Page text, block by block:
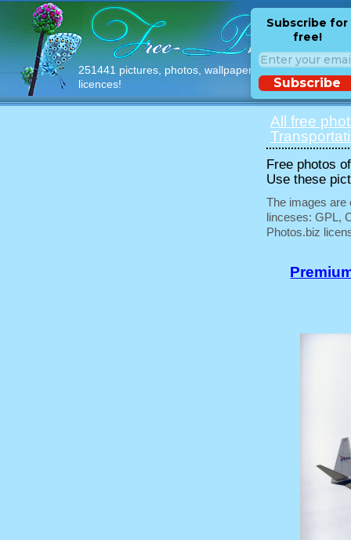
251441 pictures, photos, wallpapers with free
licences!
Subscribe for
free!
Subscribe
All free
Free photos
Use these
The images are
linceses: GPL,
Photos.biz